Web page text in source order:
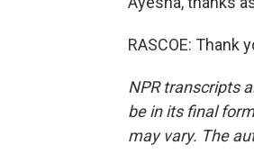
RASCOE: Thank
NPR transcripts
be in its final
may vary. The